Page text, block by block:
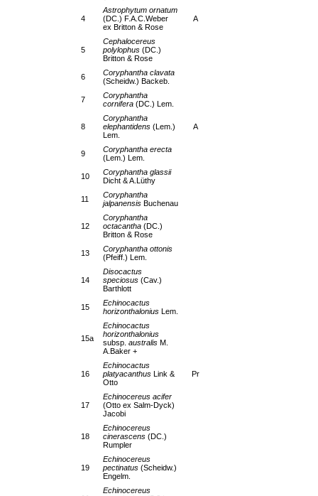
4
Astrophytum ornatum
(DC.) F.A.C.Weber
ex Britton & Rose
A
5
Cephalocereus
polylophus (DC.)
Britton & Rose
6
Coryphantha clavata
(Scheidw.) Backeb.
7
Coryphantha
cornifera (DC.) Lem.
8
Coryphantha
elephantidens (Lem.)
Lem.
A
9
Coryphantha erecta
(Lem.) Lem.
10
Coryphantha glassii
Dicht & A.Lüthy
11
Coryphantha
jalpanensis Buchenau
12
Coryphantha
octacantha (DC.)
Britton & Rose
13
Coryphantha ottonis
(Pfeiff.) Lem.
14
Disocactus
speciosus (Cav.)
Barthlott
15
Echinocactus
horizonthalonius Lem.
15a
Echinocactus
horizonthalonius
subsp. australis M.
A.Baker +
16
Echinocactus
platyacanthus Link &
Otto
Pr
17
Echinocereus acifer
(Otto ex Salm-Dyck)
Jacobi
18
Echinocereus
cinerascens (DC.)
Rumpler
19
Echinocereus
pectinatus (Scheidw.)
Engelm.
Echinocereus